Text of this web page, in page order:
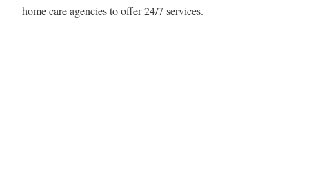
home care agencies to offer 24/7 services.